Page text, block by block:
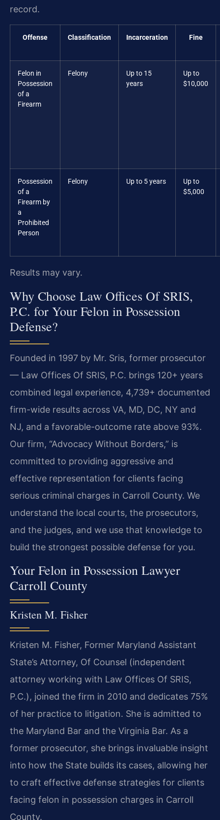
record.
Offense Classification Incarceration Fine
Felon in
Possession
of a
Firearm
Felony
Up to 15
years
Up to
$10,000
Possession
of a
Firearm by
a
Prohibited
Person
Felony Up to 5 years
Up to
$5,000
Results may vary.
Why Choose Law Offices Of SRIS,
P.C. for Your Felon in Possession
Defense?
Founded in 1997 by Mr. Sris, former prosecutor
— Law Offices Of SRIS, P.C. brings 120+ years
combined legal experience, 4,739+ documented
firm-wide results across VA, MD, DC, NY and
NJ, and a favorable-outcome rate above 93%.
Our firm, “Advocacy Without Borders,” is
committed to providing aggressive and
effective representation for clients facing
serious criminal charges in Carroll County. We
understand the local courts, the prosecutors,
and the judges, and we use that knowledge to
build the strongest possible defense for you.
Your Felon in Possession Lawyer
Carroll County
Kristen M. Fisher
Kristen M. Fisher, Former Maryland Assistant
State’s Attorney, Of Counsel (independent
attorney working with Law Offices Of SRIS,
P.C.), joined the firm in 2010 and dedicates 75%
of her practice to litigation. She is admitted to
the Maryland Bar and the Virginia Bar. As a
former prosecutor, she brings invaluable insight
into how the State builds its cases, allowing her
to craft effective defense strategies for clients
facing felon in possession charges in Carroll
County.